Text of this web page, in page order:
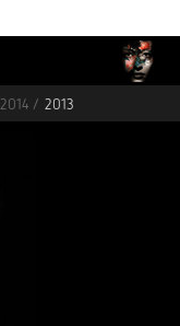
2014 / 2013